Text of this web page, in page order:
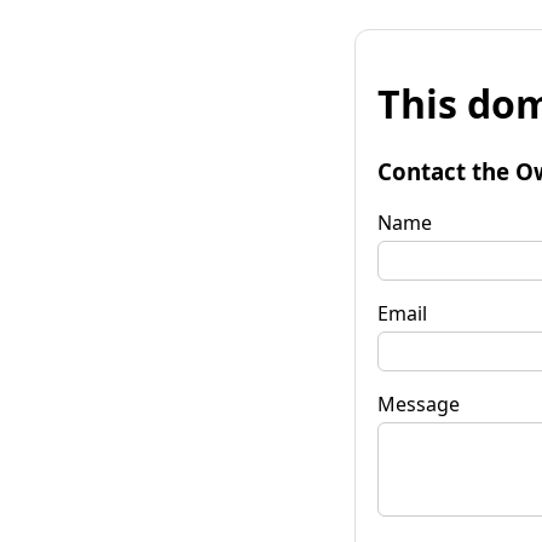
This
Contact the
Name
Email
Message